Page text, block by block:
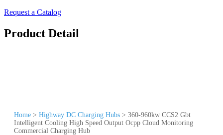
Request a Catalog
Product Detail
Home > Highway DC Charging Hubs > 360-960kw CCS2 Gbt
Intelligent Cooling High Speed Output Ocpp Cloud Monitoring
Commercial Charging Hub